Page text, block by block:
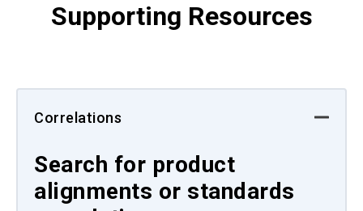
Supporting Resources
Correlations
Search for product
alignments or standards